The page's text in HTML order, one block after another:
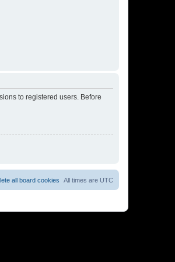
to registered users. Before
All times are UTC
all board cookies